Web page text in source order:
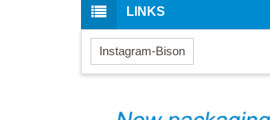
LINKS
Instagram-Bison